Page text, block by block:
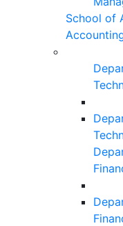
School of